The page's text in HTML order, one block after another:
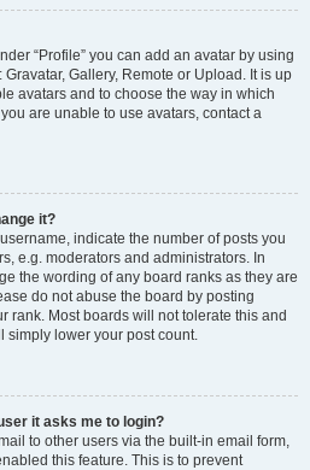
“Profile” you can add an avatar by using
Gallery, Remote or Upload. It is up
avatars and to choose the way in which
are unable to use avatars, contact a
it?
indicate the number of posts you
e.g. moderators and administrators. In
the wording of any board ranks as they are
do not abuse the board by posting
rank. Most boards will not tolerate this and
simply lower your post count.
it asks me to login?
to other users via the built-in email form,
this feature. This is to prevent